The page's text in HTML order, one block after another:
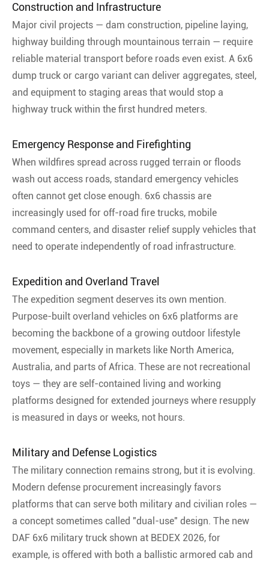
Construction and Infrastructure
Major civil projects — dam construction, pipeline laying,
highway building through mountainous terrain — require
reliable material transport before roads even exist. A 6x6
dump truck or cargo variant can deliver aggregates, steel,
and equipment to staging areas that would stop a
highway truck within the first hundred meters.
Emergency Response and Firefighting
When wildfires spread across rugged terrain or floods
wash out access roads, standard emergency vehicles
often cannot get close enough. 6x6 chassis are
increasingly used for off-road fire trucks, mobile
command centers, and disaster relief supply vehicles that
need to operate independently of road infrastructure.
Expedition and Overland Travel
The expedition segment deserves its own mention.
Purpose-built overland vehicles on 6x6 platforms are
becoming the backbone of a growing outdoor lifestyle
movement, especially in markets like North America,
Australia, and parts of Africa. These are not recreational
toys — they are self-contained living and working
platforms designed for extended journeys where resupply
is measured in days or weeks, not hours.
Military and Defense Logistics
The military connection remains strong, but it is evolving.
Modern defense procurement increasingly favors
platforms that can serve both military and civilian roles —
a concept sometimes called "dual-use" design. The new
DAF 6x6 military truck shown at BEDEX 2026, for
example, is offered with both a ballistic armored cab and